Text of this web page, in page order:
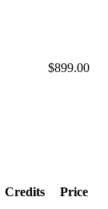
$899.00
Credits
Price